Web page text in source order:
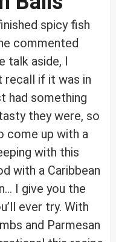
spicy fish
commented
talk aside, I
recall if it was in
had something
they were, so
come up with a
with this
with a Caribbean
I give you the
ever try. With
and Parmesan